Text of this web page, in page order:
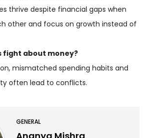
thrive despite financial gaps when
other and focus on growth instead of
fight about money?
mismatched spending habits and
often lead to conflicts.
GENERAL
Ananya Mishra